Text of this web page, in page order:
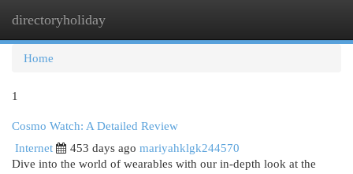
directoryholiday
Home
1
Cosmo Watch: A Detailed Review
Internet
453 days ago mariyahklgk244570
Dive into the world of wearables with our in-depth look at the